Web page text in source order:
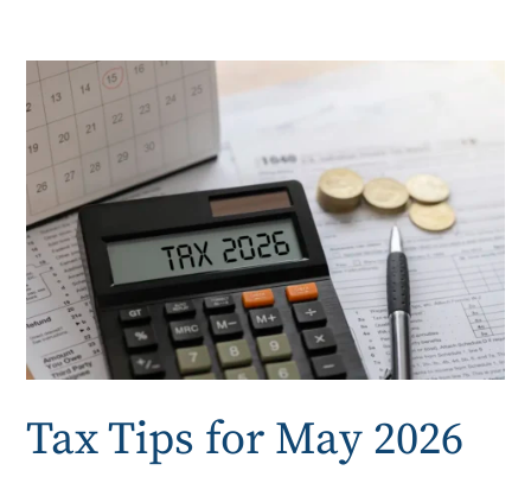
Tax Tips for May 2026